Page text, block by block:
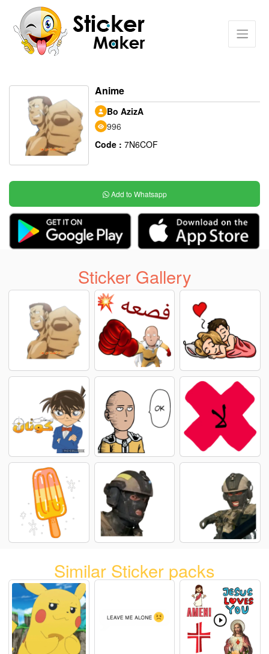
Anime
Bo AzizA
996
Code : 7N6COF
Add to Whatsapp
Sticker Gallery
Similar Sticker packs